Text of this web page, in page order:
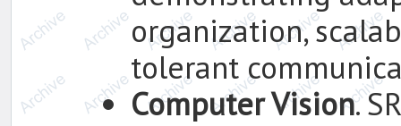
organization,
tolerant
Computer Vision.